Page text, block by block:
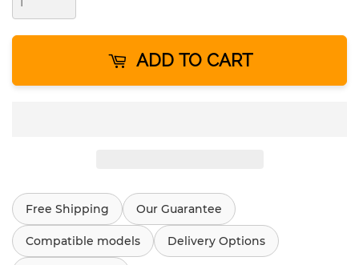
ADD TO CART
Free Shipping Our Guarantee
Compatible models Delivery Options